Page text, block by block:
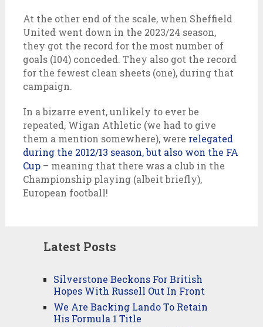
At the other end of the scale, when Sheffield
United went down in the 2023/24 season,
they got the record for the most number of
goals (104) conceded. They also got the record
for the fewest clean sheets (one), during that
campaign.
In a bizarre event, unlikely to ever be
repeated, Wigan Athletic (we had to give
them a mention somewhere), were relegated
during the 2012/13 season, but also won the FA
Cup– meaning that there was a club in the
Championship playing (albeit briefly),
European football!
Latest Posts
Silverstone Beckons For British
Hopes With Russell Out In Front
We Are Backing Lando To Retain
His Formula 1 Title